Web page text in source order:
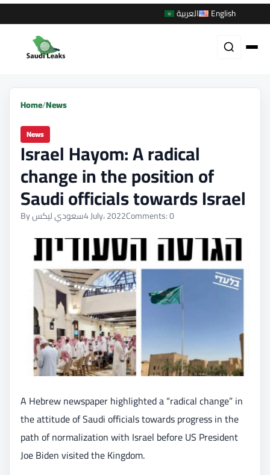
العربية English
Home/News
News
Israel Hayom: A radical
change in the position of
Saudi officials towards Israel
By سعودي ليكس4 July، 2022Comments: 0
A Hebrew newspaper highlighted a “radical change” in
the attitude of Saudi officials towards progress in the
path of normalization with Israel before US President
Joe Biden visited the Kingdom.